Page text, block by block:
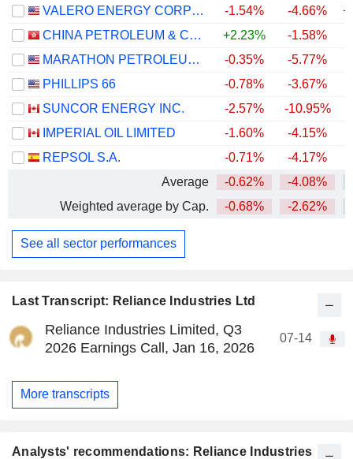
Last Transcript: Reliance Industries Ltd
Reliance Industries Limited, Q3
2026 Earnings Call, Jan 16, 2026
07-14
More transcripts
Analysts' recommendations: Reliance Industries
VALERO ENERGY CORPORATION
-1.54% -4.66%
CHINA PETROLEUM & CHEMICAL CORPORATION
+2.23% -1.58%
MARATHON PETROLEUM CORPORATION
-0.35% -5.77%
PHILLIPS 66
-0.78% -3.67%
SUNCOR ENERGY INC.
-2.57% -10.95%
IMPERIAL OIL LIMITED
-1.60% -4.15%
REPSOL S.A.
-0.71% -4.17%
Average
-0.62% -4.08%
Weighted average by Cap.
-0.68% -2.62%
See all sector performances